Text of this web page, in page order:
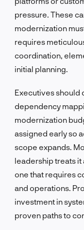
pressure. These
modernization
requires
coordination,
initial planning.
Executives should
dependency
modernization
assigned early so
scope expands.
leadership treats it
one that requires
and operations.
investment in
proven paths to